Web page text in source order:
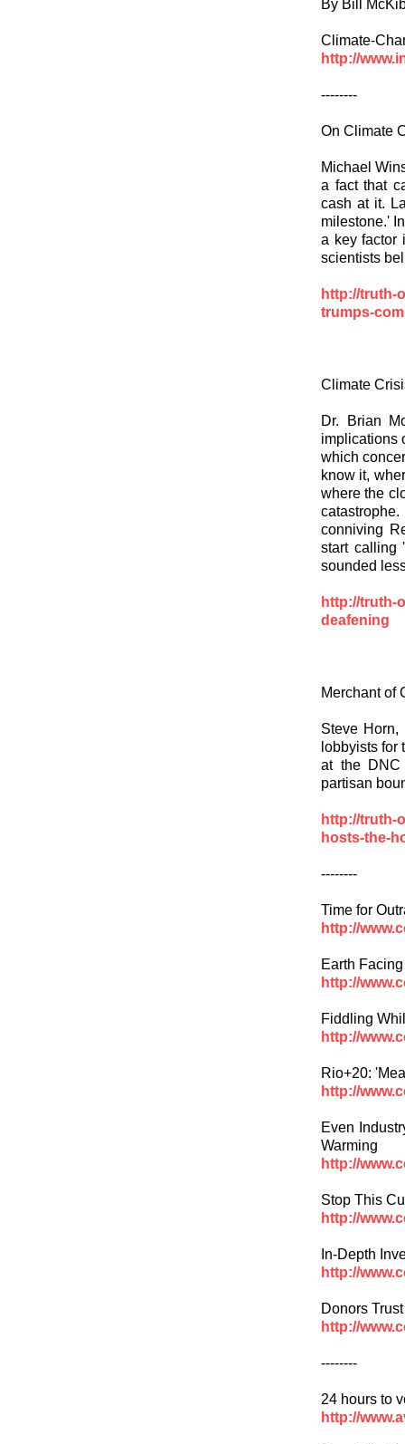
By Bill
Climate-
http://
--------
On Climate
Michael
a fact that
cash at it.
milestone.'
a key factor
scientists
http://truth-
trumps-
Climate
Dr. Brian
implications
which
know it,
where the
conniving
start calling
sounded
http://truth-
deafening
Merchant of
Steve Horn,
lobbyists for
at the DNC
partisan
http://truth-
hosts-the-
--------
Time for
http://
Earth
http://
Fiddling
http://
Rio+20:
http://
Even
Warming
http://
Stop This
http://
In-Depth
http://
Donors
http://
--------
24 hours to
http://